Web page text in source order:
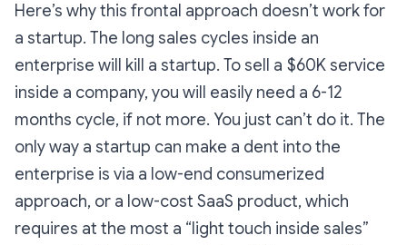
Here’s why this frontal approach doesn’t work for
a startup. The long sales cycles inside an
enterprise will kill a startup. To sell a $60K service
inside a company, you will easily need a 6-12
months cycle, if not more. You just can’t do it. The
only way a startup can make a dent into the
enterprise is via a low-end consumerized
approach, or a low-cost SaaS product, which
requires at the most a “light touch inside sales”